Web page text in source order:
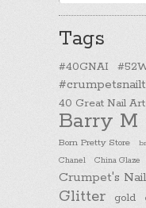
categories
Tags
#40GNAI
40 Great Nail
Barry M
Born Pretty Store
Chanel China Glaze
Crumpet's
Glitter gold